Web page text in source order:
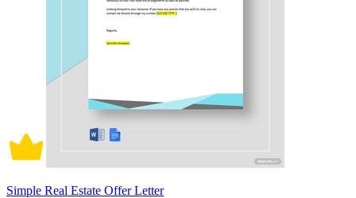
Simple Real Estate Offer Letter